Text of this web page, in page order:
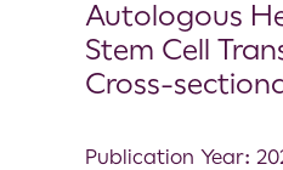
Autologous
Stem Cell
Cross-
Publication Year: